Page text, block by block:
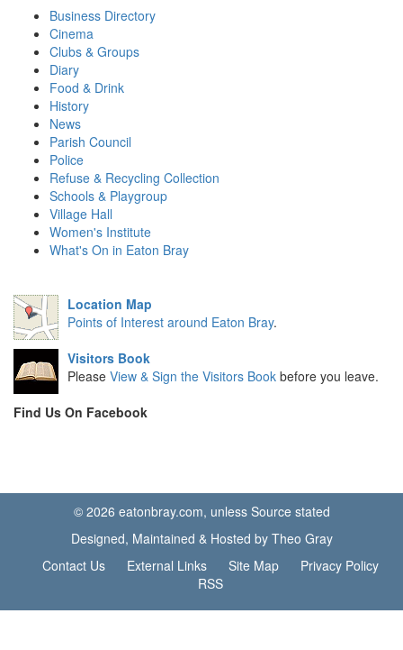
Business Directory
Cinema
Clubs & Groups
Diary
Food & Drink
History
News
Parish Council
Police
Refuse & Recycling Collection
Schools & Playgroup
Village Hall
Women's Institute
What's On in Eaton Bray
Location Map
Points of Interest around Eaton Bray.
Visitors Book
Please View & Sign the Visitors Book before you leave.
Find Us On Facebook
© 2026 eatonbray.com, unless Source stated
Designed, Maintained & Hosted by Theo Gray
Contact Us
External Links Site Map
Privacy Policy
RSS